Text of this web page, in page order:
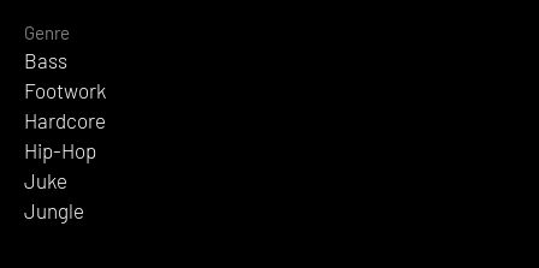
Genre
Bass
Footwork
Hardcore
Hip-Hop
Juke
Jungle